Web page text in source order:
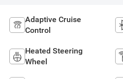
Adaptive Cruise
Control
Heated Steering
Wheel